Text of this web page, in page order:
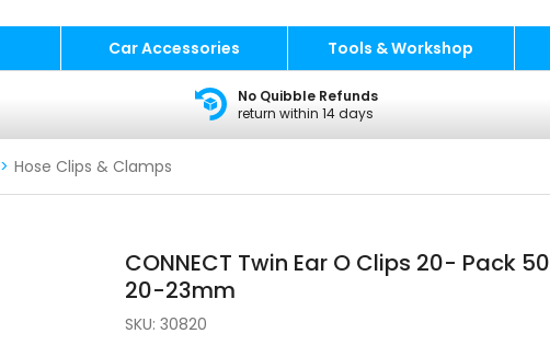
Car Accessories Tools & Workshop
No Quibble Refunds
return within 14 days
> Hose Clips & Clamps
CONNECT Twin Ear O Clips 20- Pack 50
20-23mm
SKU:30820